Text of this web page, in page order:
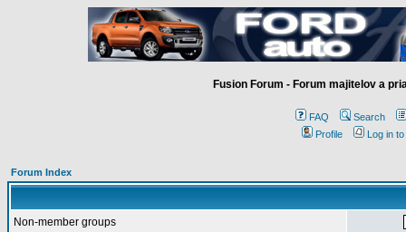
Fusion Forum - Forum majitelov a
FAQ
Search
Profile
Log in
Forum Index
Non-member groups